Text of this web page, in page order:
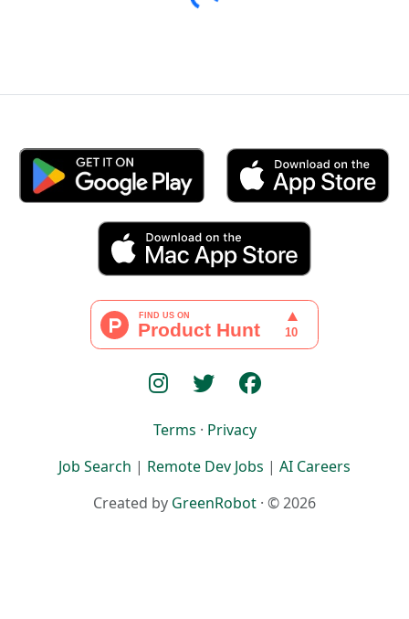
Loading...
Terms · Privacy
Job Search | Remote Dev Jobs | AI Careers
Created by GreenRobot · © 2026